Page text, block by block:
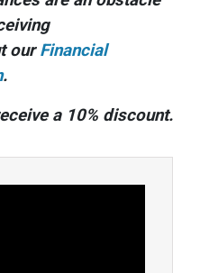
ourFinancial
.
a 10% discount.